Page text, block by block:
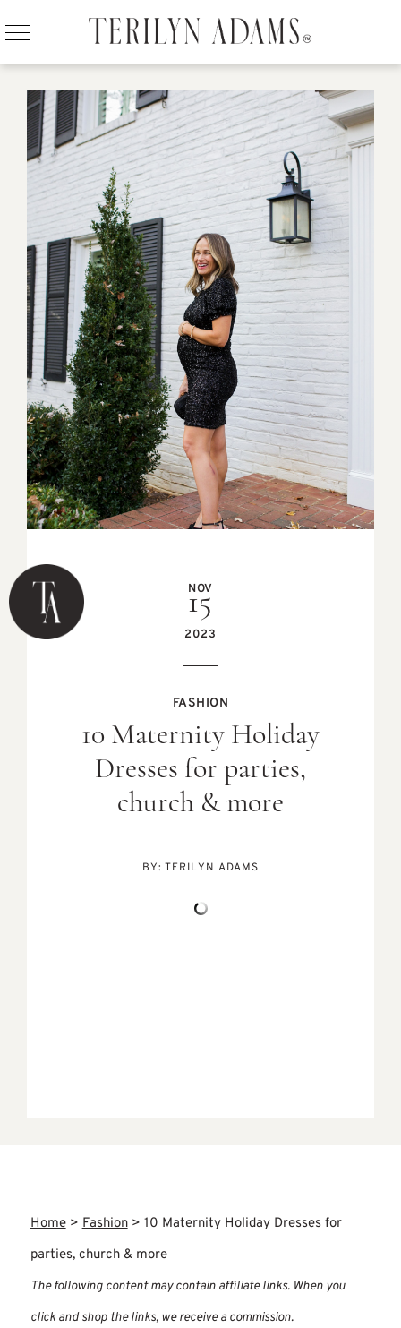
NOV
15
2023
FASHION
10 Maternity Holiday
Dresses for parties,
church & more
BY:TERILYN ADAMS
Home>Fashion> 10 Maternity Holiday Dresses for
parties, church & more
The following content may contain affiliate links. When you
click and shop the links, we receive a commission.